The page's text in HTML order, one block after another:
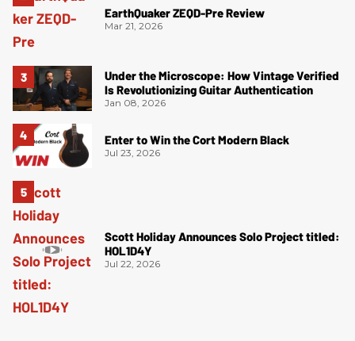
EarthQuaker ZEQD-Pre Review
Mar 21, 2026
Under the Microscope: How Vintage Verified
Is Revolutionizing Guitar Authentication
Jan 08, 2026
Enter to Win the Cort Modern Black
Jul 23, 2026
Scott Holiday Announces Solo Project titled:
HOL1D4Y
Jul 22, 2026